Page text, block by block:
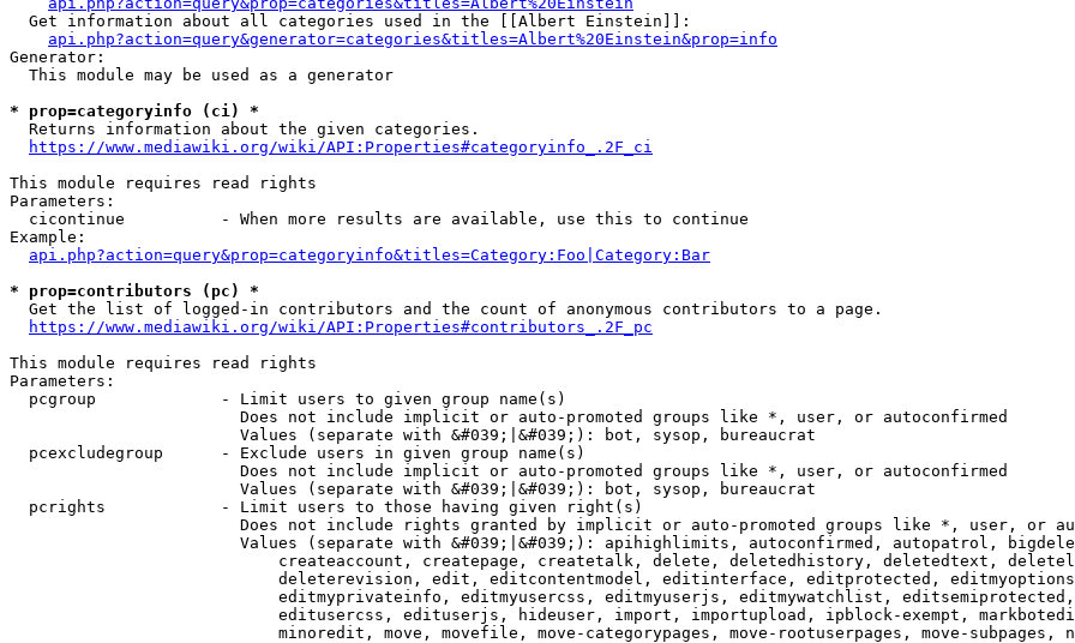
  Get information about all categories used in the [[Albert Einstein]]:
api.php?action=query&generator=categories&titles=Albert%20Einstein&prop=info
Generator:
  This module may be used as a generator
* prop=categoryinfo (ci) *
  Returns information about the given categories.
https://www.mediawiki.org/wiki/API:Properties#categoryinfo_.2F_ci
This module requires read rights
Parameters:
  cicontinue          - When more results are available, use this to continue
Example:
api.php?action=query&prop=categoryinfo&titles=Category:Foo|Category:Bar
* prop=contributors (pc) *
  Get the list of logged-in contributors and the count of anonymous contributors to a page.
https://www.mediawiki.org/wiki/API:Properties#contributors_.2F_pc
This module requires read rights
Parameters:
  pcgroup             - Limit users to given group name(s)
                        Does not include implicit or auto-promoted groups like *, user, or autoconfirmed
                        Values (separate with &#039;|&#039;): bot, sysop, bureaucrat
  pcexcludegroup      - Exclude users in given group name(s)
                        Does not include implicit or auto-promoted groups like *, user, or autoconfirmed
                        Values (separate with &#039;|&#039;): bot, sysop, bureaucrat
  pcrights            - Limit users to those having given right(s)
Does not include rights granted by implicit or auto-promoted groups like *, user, or
Values (separate with &#039;|&#039;): apihighlimits, autoconfirmed, autopatrol,
createaccount, createpage, createtalk, delete, deletedhistory, deletedtext,
deleterevision, edit, editcontentmodel, editinterface, editprotected,
editmyprivateinfo, editmyusercss, editmyuserjs, editmywatchlist,
editusercss, edituserjs, hideuser, import, importupload, ipblock-exempt,
minoredit, move, movefile, move-categorypages, move-rootuserpages, move-subpages,